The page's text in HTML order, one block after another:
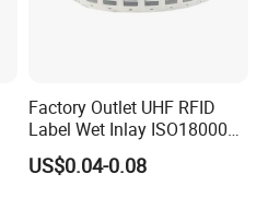
Factory Outlet UHF RFID
Label Wet Inlay ISO18000
6c UHF RFID Tags
US$0.04-0.08